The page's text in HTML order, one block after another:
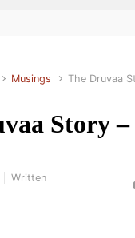
Musings The Druvaa
Story
Written